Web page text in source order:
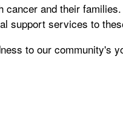
and their
support services to
to our community's